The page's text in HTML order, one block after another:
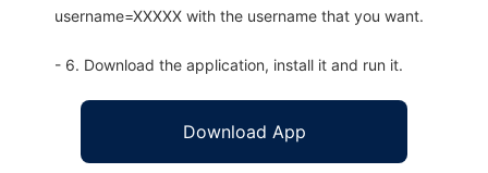
username=XXXXX with the username that you want.
- 6. Download the application, install it and run it.
Download App